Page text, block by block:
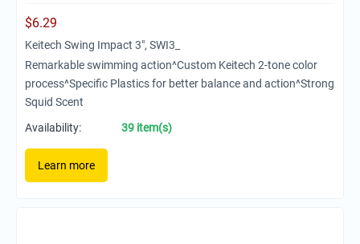
$6.29
Keitech Swing Impact 3", SWI3_
Remarkable swimming action^Custom Keitech 2-tone color
process^Specific Plastics for better balance and action^Strong
Squid Scent
Availability:
39 item(s)
Learn more